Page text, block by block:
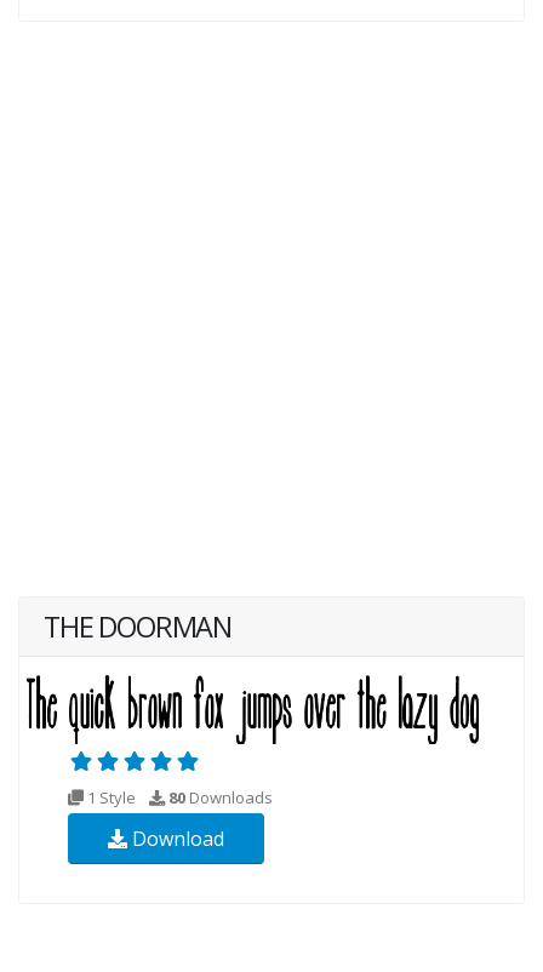
THE DOORMAN
1 Style 80 Downloads
Download